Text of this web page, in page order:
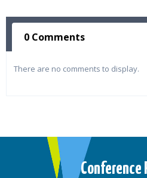
0 Comments
There are no comments to display.
Conference